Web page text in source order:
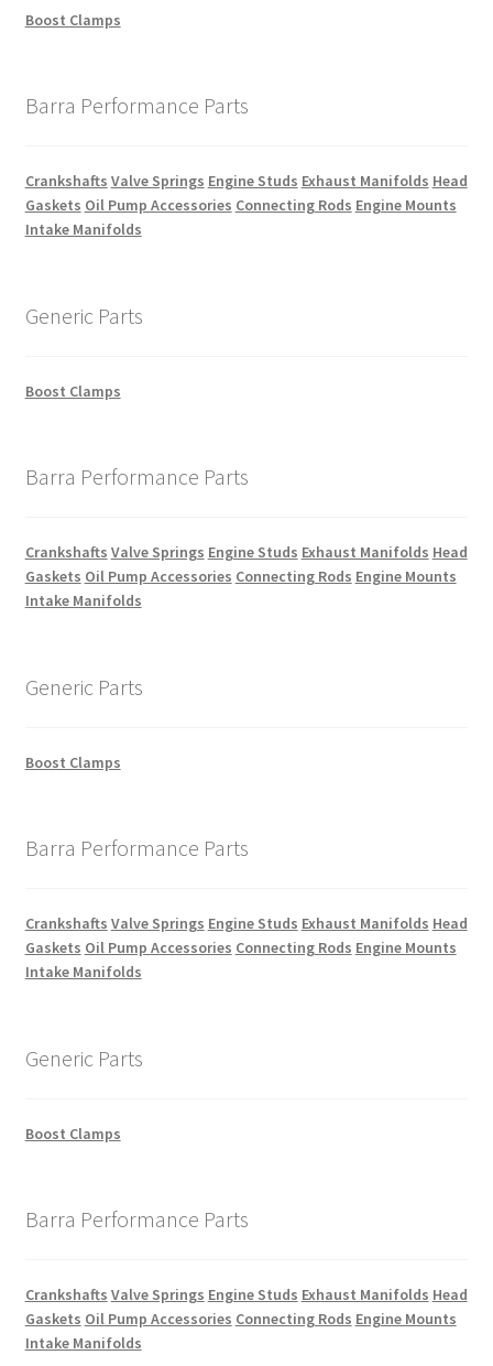
Boost Clamps
Barra Performance Parts
Crankshafts Valve Springs Engine Studs Exhaust Manifolds Head
Gaskets Oil Pump Accessories Connecting Rods Engine Mounts
Intake Manifolds
Generic Parts
Boost Clamps
Barra Performance Parts
Crankshafts Valve Springs Engine Studs Exhaust Manifolds Head
Gaskets Oil Pump Accessories Connecting Rods Engine Mounts
Intake Manifolds
Generic Parts
Boost Clamps
Barra Performance Parts
Crankshafts Valve Springs Engine Studs Exhaust Manifolds Head
Gaskets Oil Pump Accessories Connecting Rods Engine Mounts
Intake Manifolds
Generic Parts
Boost Clamps
Barra Performance Parts
Crankshafts Valve Springs Engine Studs Exhaust Manifolds Head
Gaskets Oil Pump Accessories Connecting Rods Engine Mounts
Intake Manifolds